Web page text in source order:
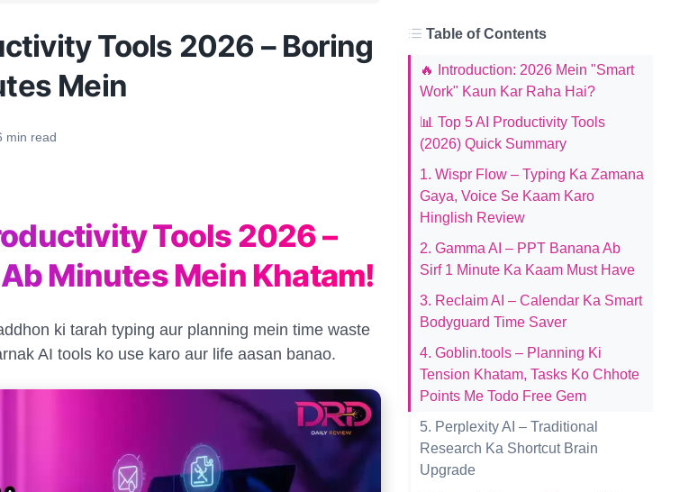
Tools 2026 – Boring
Mein
min read
Table of Contents
🔥 Introduction: 2026 Mein "Smart
Work" Kaun Kar Raha Hai?
📊 Top 5 AI Productivity Tools
(2026) Quick Summary
1. Wispr Flow – Typing Ka Zamana
Gaya, Voice Se Kaam Karo
Hinglish Review
2. Gamma AI – PPT Banana Ab
Sirf 1 Minute Ka Kaam Must Have
3. Reclaim AI – Calendar Ka Smart
Bodyguard Time Saver
4. Goblin.tools – Planning Ki
Tension Khatam, Tasks Ko Chhote
Points Me Todo Free Gem
5. Perplexity AI – Traditional
Research Ka Shortcut Brain
Upgrade
Tools 2026 –
Minutes Mein Khatam!
ki tarah typing aur planning mein time waste
AI tools ko use karo aur life aasan banao.